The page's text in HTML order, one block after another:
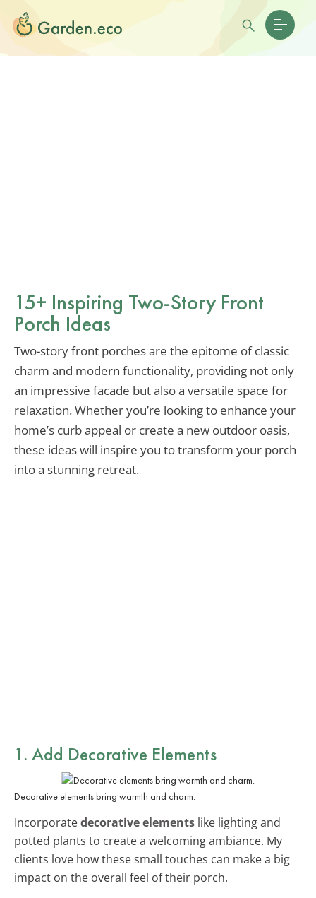
15+ Inspiring Two-Story Front
Porch Ideas
Two-story front porches are the epitome of classic
charm and modern functionality, providing not only
an impressive facade but also a versatile space for
relaxation. Whether you’re looking to enhance your
home’s curb appeal or create a new outdoor oasis,
these ideas will inspire you to transform your porch
into a stunning retreat.
1. Add Decorative Elements
Decorative elements bring warmth and charm.
Incorporatedecorative elements like lighting and
potted plants to create a welcoming ambiance. My
clients love how these small touches can make a big
impact on the overall feel of their porch.